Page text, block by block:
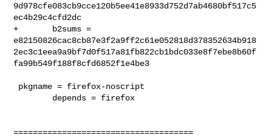
9d978cfe083cb9cce120b5ee41e8933d752d7ab4680bf517c5
ec4b29c4cfd2dc
+       b2sums =
e82150826cac8cb87e3f2a9ff2c61e052818d378352634b918
2ec3c1eea9a9bf7d0f517a81fb822cb1bdc033e8f7ebe8b60f
fa99b549f188f8cfd6852f1e4be3
=====================================